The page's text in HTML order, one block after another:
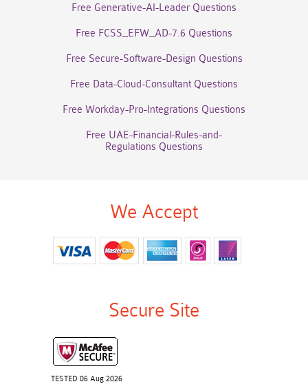
Free Generative-AI-Leader Questions
Free FCSS_EFW_AD-7.6 Questions
Free Secure-Software-Design Questions
Free Data-Cloud-Consultant Questions
Free Workday-Pro-Integrations Questions
Free UAE-Financial-Rules-and-
Regulations Questions
We Accept
Secure Site
TESTED 06 Aug 2026